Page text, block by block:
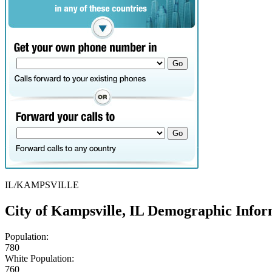
IL/KAMPSVILLE
City of Kampsville, IL Demographic
Population:
780
White Population:
760